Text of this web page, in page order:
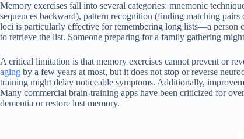
Memory exercises fall into several categories: mnemonic
sequences backward), pattern recognition (finding matching
loci is particularly effective for remembering long lists—a person
to retrieve the list. Someone preparing for a family gathering
A critical limitation is that memory exercises cannot prevent or
aging by a few years at most, but it does not stop or reverse
training might delay noticeable symptoms. Additionally,
Many commercial brain-training apps have been criticized for
dementia or restore lost memory.